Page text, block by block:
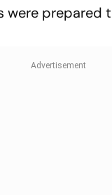
were prepared